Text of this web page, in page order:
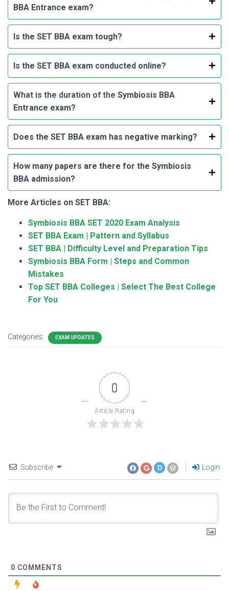
BBA Entrance exam?
Is the SET BBA exam tough?
Is the SET BBA exam conducted online?
What is the duration of the Symbiosis BBA
Entrance exam?
Does the SET BBA exam has negative marking?
How many papers are there for the Symbiosis
BBA admission?
More Articles on SET BBA:
Symbiosis BBA SET 2020 Exam Analysis
SET BBA Exam | Pattern and Syllabus
SET BBA | Difficulty Level and Preparation Tips
Symbiosis BBA Form | Steps and Common
Mistakes
Top SET BBA Colleges | Select The Best College
For You
Categories: EXAM UPDATES
0
Article Rating
Subscribe D Login
0 COMMENTS